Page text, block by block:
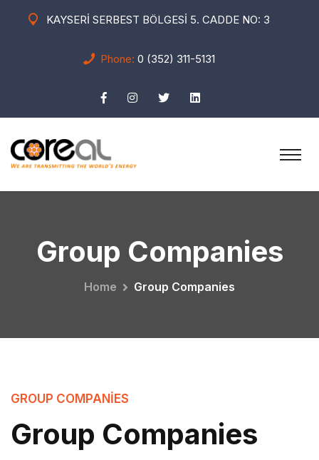
KAYSERİ SERBEST BÖLGESİ 5. CADDE NO: 3
Phone: 0 (352) 311-5131
Group Companies
Home Group Companies
GROUP COMPANIES
Group Companies